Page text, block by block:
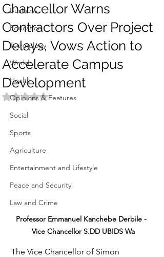
Business
Education
Technology
World
Health
Opinions & Features
Social
Sports
Agriculture
Entertainment and Lifestyle
Peace and Security
Law and Crime
Chancellor Warns
Contractors Over Project
Delays, Vows Action to
Accelerate Campus
Development
Rated NaN out of 5 stars.
Professor Emmanuel Kanchebe Derbile -
Vice Chancellor S.DD UBIDS Wa
The Vice Chancellor of Simon